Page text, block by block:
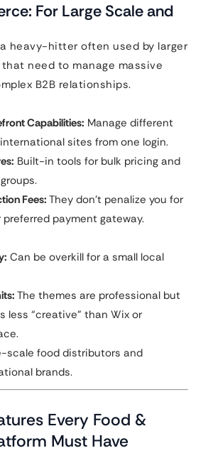
For Large Scale and
heavy-hitter often used by larger
need to manage massive
B2B relationships.
Capabilities: Manage different
sites from one login.
Built-in tools for bulk pricing and
Fees:They don’t penalize you for
preferred payment gateway.
Can be overkill for a small local
The themes are professional but
less “creative” than Wix or
scale food distributors and
brands.
Every Food &
Must Have